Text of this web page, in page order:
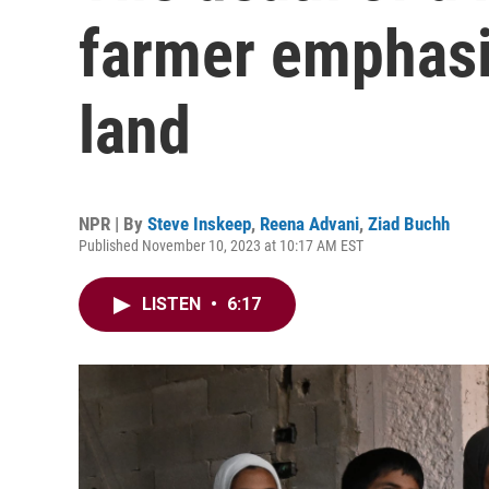
farmer
land
NPR | By Steve Inskeep, Reena Advani, Ziad Buchh
Published November 10, 2023 at 10:17 AM EST
LISTEN • 6:17